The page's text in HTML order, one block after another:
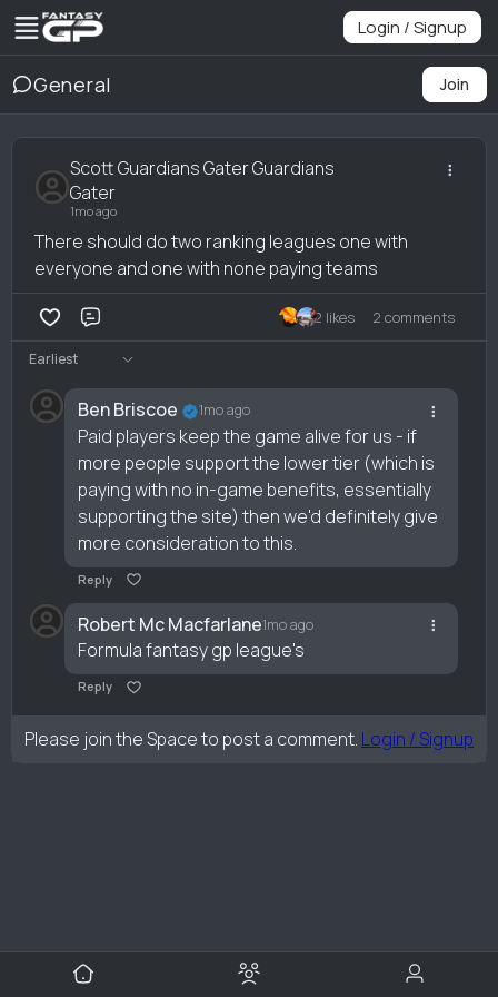
Login / Signup
General Join
Scott Guardians Gater Guardians
Gater
1mo ago
There should do two ranking leagues one with
everyone and one with none paying teams
2 likes 2 comments
Earliest
Ben Briscoe 1mo ago
Paid players keep the game alive for us - if
more people support the lower tier (which is
paying with no in-game benefits, essentially
supporting the site) then we'd definitely give
more consideration to this.
Reply
Robert Mc Macfarlane1mo ago
Formula fantasy gp league's
Reply
Please join the Space to post a comment. Login / Signup